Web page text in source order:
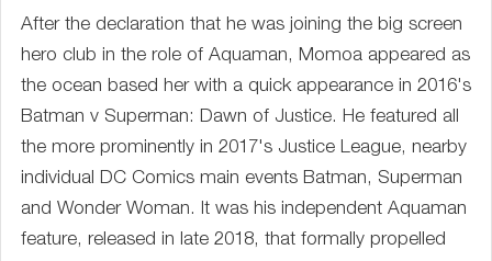
After the declaration that he was joining the big screen
hero club in the role of Aquaman, Momoa appeared as
the ocean based her with a quick appearance in 2016's
Batman v Superman: Dawn of Justice. He featured all
the more prominently in 2017's Justice League, nearby
individual DC Comics main events Batman, Superman
and Wonder Woman. It was his independent Aquaman
feature, released in late 2018, that formally propelled